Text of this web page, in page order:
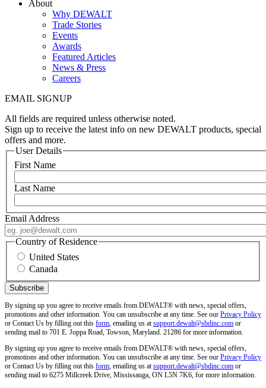
About
Why DEWALT
Trade Stories
Events
Awards
Featured Articles
News & Press
Careers
EMAIL SIGNUP
All fields are required unless otherwise noted.
Sign up to receive the latest info on new DEWALT products, special
offers and more.
User Details
First Name
Last Name
Email Address
Country of Residence
United States
Canada
By signing up you agree to receive emails from DEWALT® with news, special offers,
promotions and other information. You can unsubscribe at any time. See our Privacy Policy
or Contact Us by filling out this form , emailing us at support.dewalt@sbdinc.com or
sending mail to 701 E. Joppa Road, Towson, Maryland. 21286 for more information.
By signing up you agree to receive emails from DEWALT® with news, special offers,
promotions and other information. You can unsubscribe at any time. See our Privacy Policy
or Contact Us by filling out this form , emailing us at support.dewalt@sbdinc.com or
sending mail to 6275 Millcreek Drive, Mississauga, ON L5N 7K6, for more information.